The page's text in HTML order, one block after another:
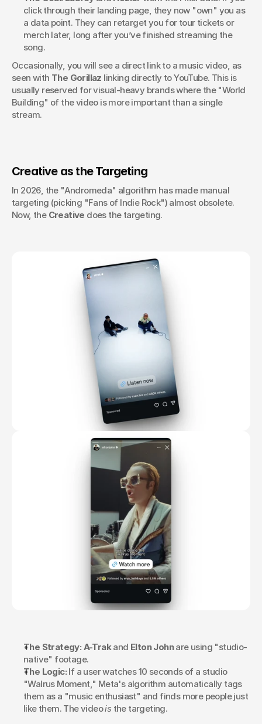
click through their landing page, they now "own" you as
a data point. They can retarget you for tour tickets or
merch later, long after you’ve finished streaming the
song.
Occasionally, you will see a direct link to a music video, as
seen with The Gorillaz linking directly to YouTube. This is
usually reserved for visual-heavy brands where the "World
Building" of the video is more important than a single
stream.
Creative as the Targeting
In 2026, the "Andromeda" algorithm has made manual
targeting (picking "Fans of Indie Rock") almost obsolete.
Now, the Creative does the targeting.
The Strategy: A-Trak and Elton John are using "studio-
native" footage.
The Logic: If a user watches 10 seconds of a studio
"Walrus Moment," Meta's algorithm automatically tags
them as a "music enthusiast" and finds more people just
like them. The video is the targeting.